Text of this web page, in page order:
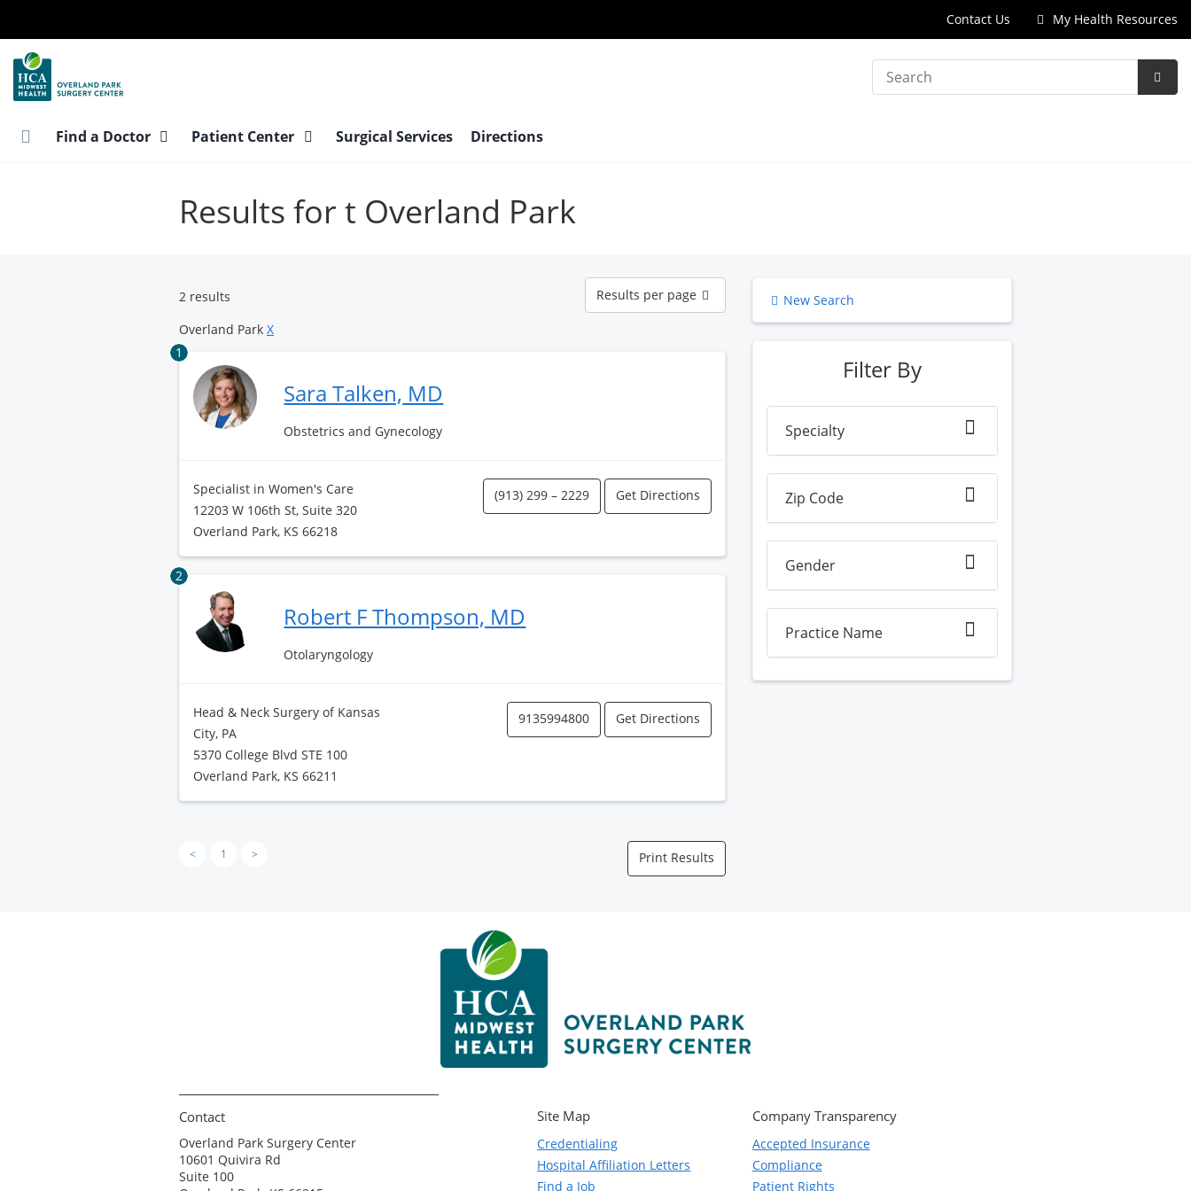
main
content
Contact Us My Health Resources
Search
Find a Doctor Patient Center Surgical Services Directions
Results for t Overland Park
2 results
Results
per
page
Results per page
Overland Park X
1
Sara Talken, MD
Obstetrics and Gynecology
Specialist in Women's Care
12203 W 106th St, Suite 320
Overland Park, KS 66218
(913) 299 – 2229 Get Directions
2
Robert F Thompson, MD
Otolaryngology
Head & Neck Surgery of Kansas
City, PA
5370 College Blvd STE 100
Overland Park, KS 66211
9135994800 Get Directions
< 1 > Print Results
New Search
Filter By
Specialty
Zip Code
Gender
Practice Name
Contact
Overland Park Surgery Center
10601 Quivira Rd
Suite 100
Site Map
Credentialing
Hospital Affiliation Letters
Find a Job
Company Transparency
Accepted Insurance
Compliance
Patient Rights